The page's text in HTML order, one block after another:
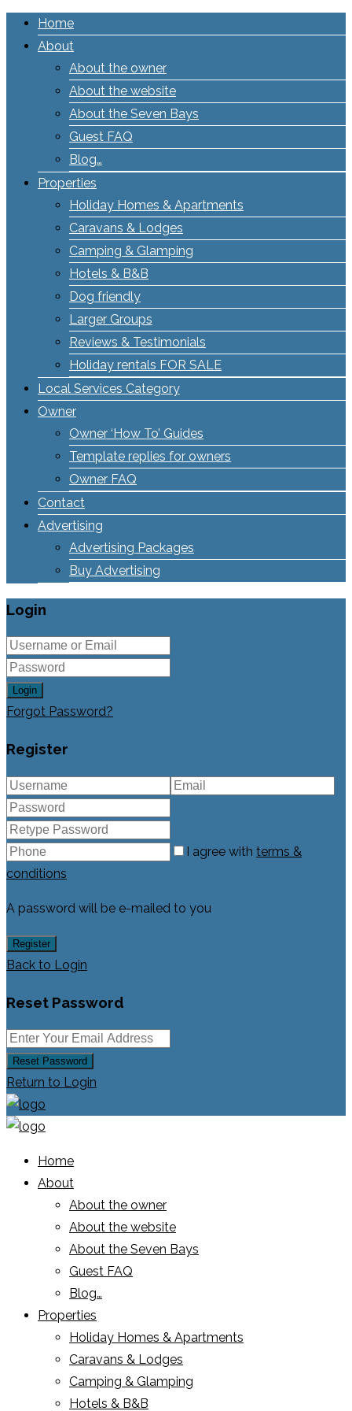
Home
About
About the owner
About the website
About the Seven Bays
Guest FAQ
Blog…
Properties
Holiday Homes & Apartments
Caravans & Lodges
Camping & Glamping
Hotels & B&B
Dog friendly
Larger Groups
Reviews & Testimonials
Holiday rentals FOR SALE
Local Services Category
Owner
Owner ‘How To’ Guides
Template replies for owners
Owner FAQ
Contact
Advertising
Advertising Packages
Buy Advertising
Login
Login
Forgot Password?
Register
I agree with terms &
conditions
A password will be e-mailed to you
Register
Back to Login
Reset Password
Reset Password
Return to Login
Home
About
About the owner
About the website
About the Seven Bays
Guest FAQ
Blog…
Properties
Holiday Homes & Apartments
Caravans & Lodges
Camping & Glamping
Hotels & B&B